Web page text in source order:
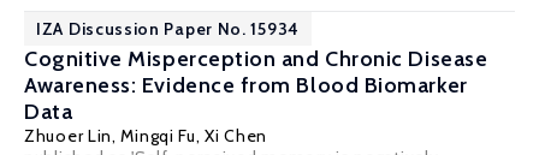
IZA Discussion Paper No. 15934
Cognitive Misperception and Chronic Disease
Awareness: Evidence from Blood Biomarker
Data
Zhuoer Lin, Mingqi Fu,Xi Chen